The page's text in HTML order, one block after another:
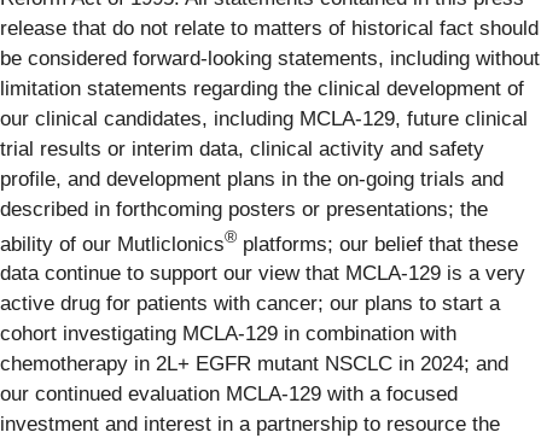
release that do not relate to matters of historical fact should
be considered forward-looking statements, including without
limitation statements regarding the clinical development of
our clinical candidates, including MCLA-129, future clinical
trial results or interim data, clinical activity and safety
profile, and development plans in the on-going trials and
described in forthcoming posters or presentations; the
ability of our Mutliclonics® platforms; our belief that these
data continue to support our view that MCLA-129 is a very
active drug for patients with cancer; our plans to start a
cohort investigating MCLA-129 in combination with
chemotherapy in 2L+ EGFR mutant NSCLC in 2024; and
our continued evaluation MCLA-129 with a focused
investment and interest in a partnership to resource the